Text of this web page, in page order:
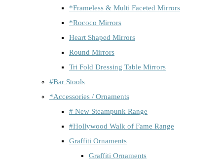
*Frameless & Multi Faceted Mirrors
*Rococo Mirrors
Heart Shaped Mirrors
Round Mirrors
Tri Fold Dressing Table Mirrors
#Bar Stools
*Accessories / Ornaments
# New Steampunk Range
#Hollywood Walk of Fame Range
Graffiti Ornaments
Graffiti Ornaments